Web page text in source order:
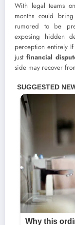
With legal teams
months could
rumored to be
exposing hidden
perception entirely
just financial
side may recover